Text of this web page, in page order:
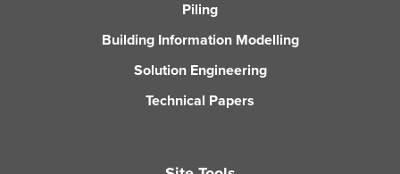
Piling
Building Information Modelling
Solution Engineering
Technical Papers